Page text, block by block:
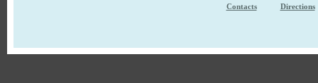
Contacts Directions